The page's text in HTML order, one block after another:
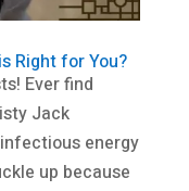
Right for You?
Ever find
Jack
energy
up because